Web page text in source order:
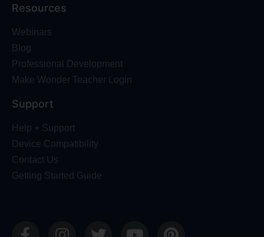
Resources
Webinars
Blog
Professional Development
Make Wonder Teacher Login
Support
Help + Support
Device Compatibility
Contact Us
Getting Started Guide